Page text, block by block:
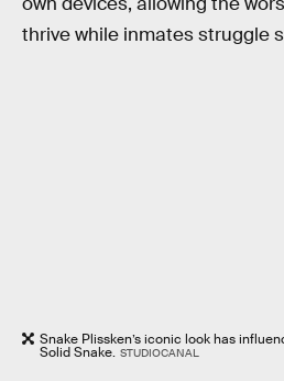
thrive while inmates struggle
Snake Plissken’s iconic look has
Solid Snake. STUDIOCANAL